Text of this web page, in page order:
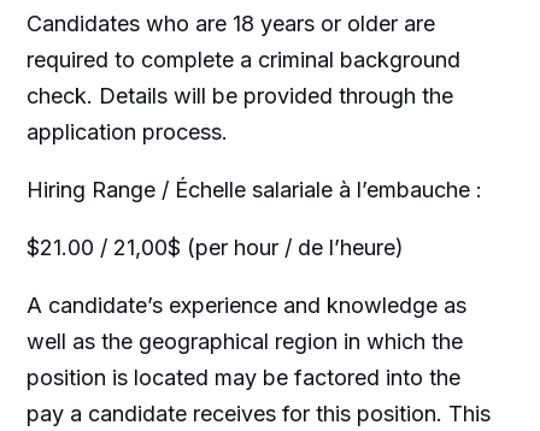
Candidates who are 18 years or older are
required to complete a criminal background
check. Details will be provided through the
application process.
Hiring Range / Échelle salariale à l’embauche :
$21.00 / 21,00$ (per hour / de l’heure)
A candidate’s experience and knowledge as
well as the geographical region in which the
position is located may be factored into the
pay a candidate receives for this position. This